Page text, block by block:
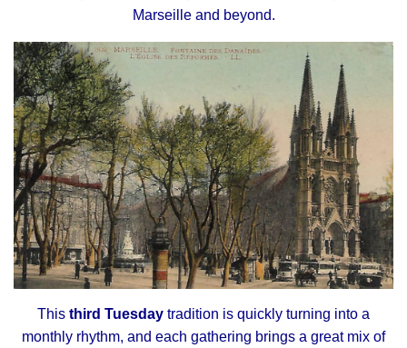
Marseille and beyond.
This third Tuesday tradition is quickly turning into a
monthly rhythm, and each gathering brings a great mix of